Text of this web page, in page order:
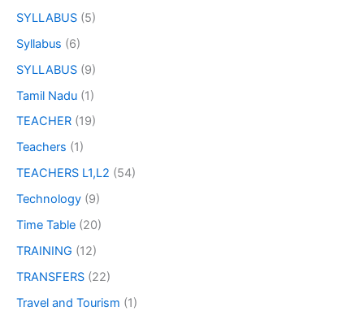
SYLLABUS (5)
Syllabus (6)
SYLLABUS (9)
Tamil Nadu (1)
TEACHER (19)
Teachers (1)
TEACHERS L1,L2 (54)
Technology (9)
Time Table (20)
TRAINING (12)
TRANSFERS (22)
Travel and Tourism (1)